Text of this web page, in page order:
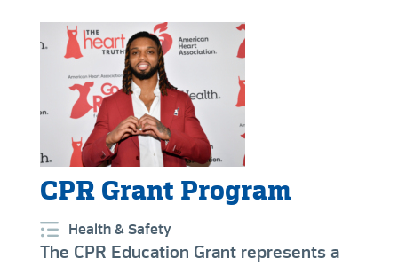
CPR Grant Program
Health & Safety
The CPR Education Grant represents a